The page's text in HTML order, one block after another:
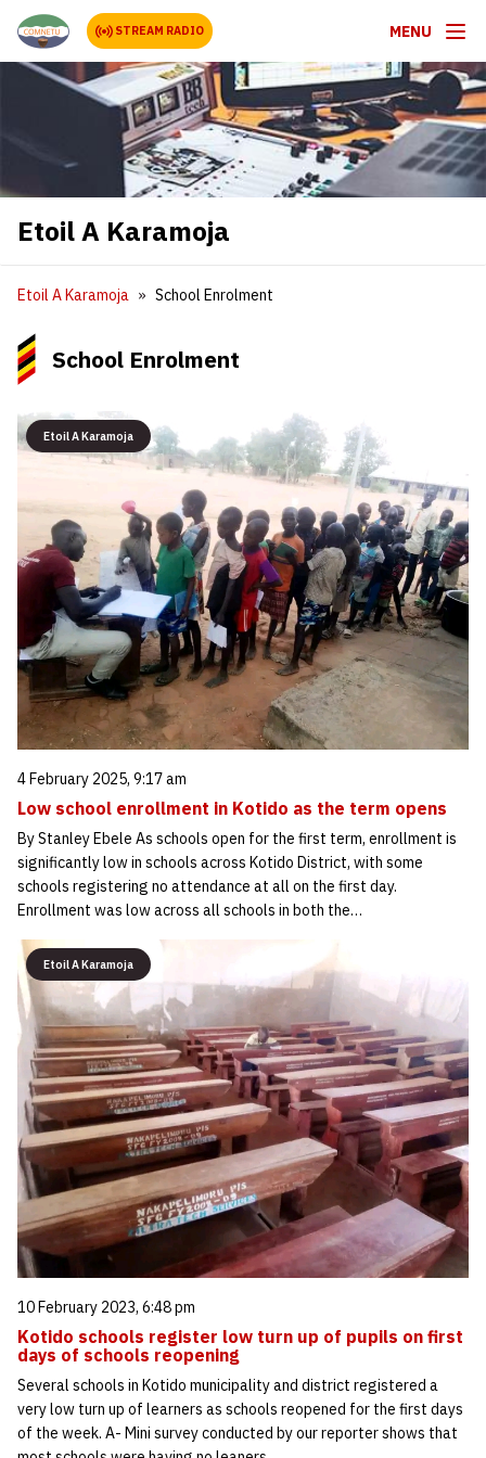
STREAM RADIO MENU
Etoil A Karamoja
Etoil A Karamoja School Enrolment
School Enrolment
Etoil A Karamoja
4 February 2025, 9:17 am
Low school enrollment in Kotido as the term opens
By Stanley Ebele As schools open for the first term, enrollment is
significantly low in schools across Kotido District, with some
schools registering no attendance at all on the first day.
Enrollment was low across all schools in both the…
Etoil A Karamoja
10 February 2023, 6:48 pm
Kotido schools register low turn up of pupils on first
days of schools reopening
Several schools in Kotido municipality and district registered a
very low turn up of learners as schools reopened for the first days
of the week. A- Mini survey conducted by our reporter shows that